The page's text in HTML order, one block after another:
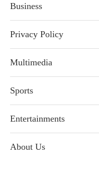
Business
Privacy Policy
Multimedia
Sports
Entertainments
About Us